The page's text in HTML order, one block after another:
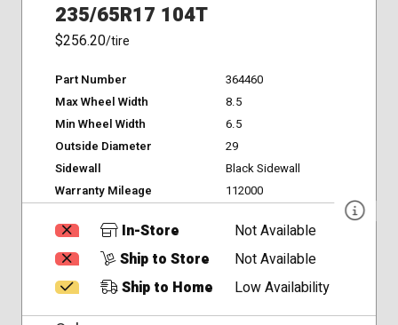
235/65R17 104T
$256.20/tire
Part Number
364460
Max Wheel Width
8.5
Min Wheel Width
6.5
Outside Diameter
29
Sidewall
Black Sidewall
Warranty Mileage
112000
In-Store
Not Available
Ship to Store
Not Available
Ship to Home
Low Availability